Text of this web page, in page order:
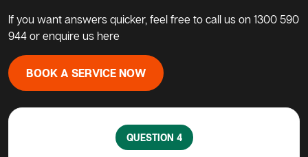
If you want answers quicker, feel free to call us on 1300 590
944 or enquire us here
BOOK A SERVICE NOW
QUESTION 5